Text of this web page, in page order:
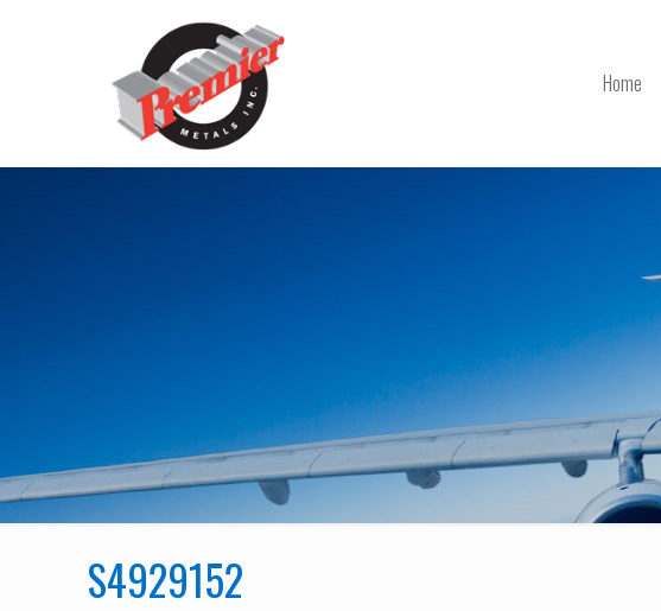
Home
S4929152